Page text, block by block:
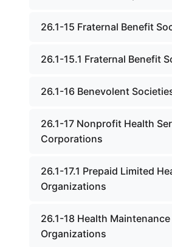
26.1-15 Fraternal Benefit
26.1-15.1 Fraternal Benefit
26.1-16 Benevolent
26.1-17 Nonprofit Health
Corporations
26.1-17.1 Prepaid Limited
Organizations
26.1-18 Health Maintenance
Organizations